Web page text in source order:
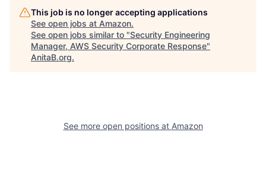
This job is no longer accepting applications
See open jobs at Amazon.
See open jobs similar to "Security Engineering
Manager, AWS Security Corporate Response"
AnitaB.org.
See more open positions at Amazon